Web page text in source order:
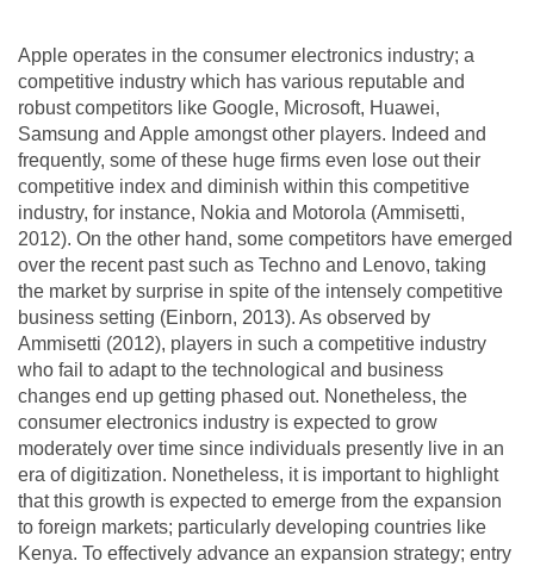
Apple operates in the consumer electronics industry; a
competitive industry which has various reputable and
robust competitors like Google, Microsoft, Huawei,
Samsung and Apple amongst other players. Indeed and
frequently, some of these huge firms even lose out their
competitive index and diminish within this competitive
industry, for instance, Nokia and Motorola (Ammisetti,
2012). On the other hand, some competitors have emerged
over the recent past such as Techno and Lenovo, taking
the market by surprise in spite of the intensely competitive
business setting (Einborn, 2013). As observed by
Ammisetti (2012), players in such a competitive industry
who fail to adapt to the technological and business
changes end up getting phased out. Nonetheless, the
consumer electronics industry is expected to grow
moderately over time since individuals presently live in an
era of digitization. Nonetheless, it is important to highlight
that this growth is expected to emerge from the expansion
to foreign markets; particularly developing countries like
Kenya. To effectively advance an expansion strategy; entry